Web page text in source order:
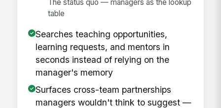
The status quo — managers as the lookup
table
Searches teaching opportunities,
learning requests, and mentors in
seconds instead of relying on the
manager's memory
Surfaces cross-team partnerships
managers wouldn't think to suggest —